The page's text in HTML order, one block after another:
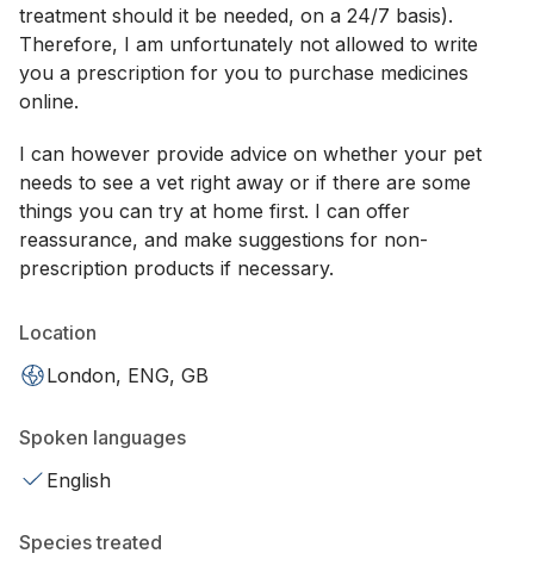
treatment should it be needed, on a 24/7 basis).
Therefore, I am unfortunately not allowed to write
you a prescription for you to purchase medicines
online.
I can however provide advice on whether your pet
needs to see a vet right away or if there are some
things you can try at home first. I can offer
reassurance, and make suggestions for non-
prescription products if necessary.
Location
London, ENG, GB
Spoken languages
English
Species treated